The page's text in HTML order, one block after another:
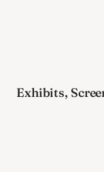
Exhibits,